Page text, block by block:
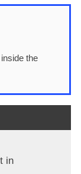
the
in